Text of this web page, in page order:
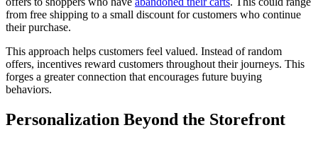
from free shipping to a small discount for customers who continue
their purchase.
This approach helps customers feel valued. Instead of random
offers, incentives reward customers throughout their journeys. This
forges a greater connection that encourages future buying
behaviors.
Personalization Beyond the Storefront